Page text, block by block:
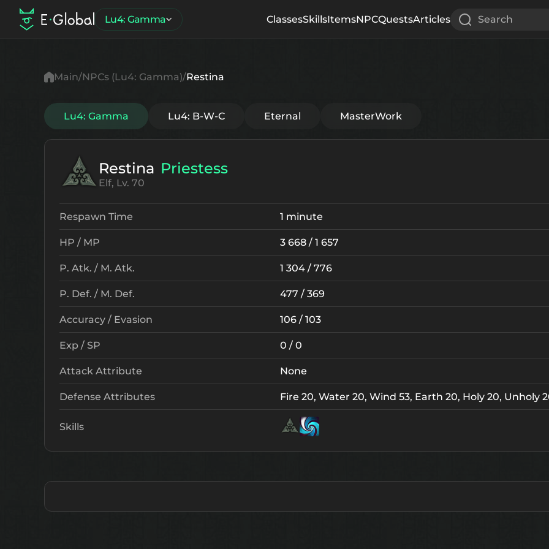
Lu4: Gamma ClassesSkillsItemsNPCQuestsArticles Search
Main NPCs (Lu4: Gamma) Restina
Lu4: Gamma Lu4: B-W-C Eternal MasterWork
Restina Priestess
Elf, Lv. 70
Respawn Time 1 minute
HP / MP 3 668 / 1 657
P. Atk. / M. Atk. 1 304 / 776
P. Def. / M. Def. 477 / 369
Accuracy / Evasion 106 / 103
Exp / SP 0 / 0
Attack Attribute None
Defense Attributes Fire 20, Water 20, Wind 53, Earth 20, Holy 20, Unholy
Skills